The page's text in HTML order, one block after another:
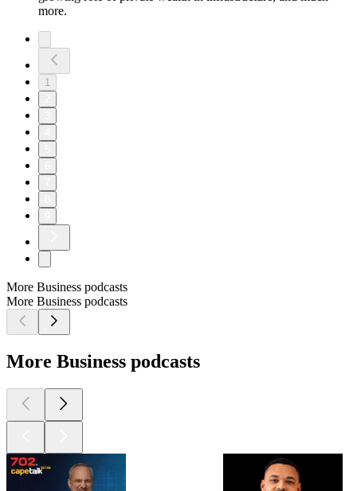
more.
1
More Business podcasts
More Business podcasts
More Business podcasts